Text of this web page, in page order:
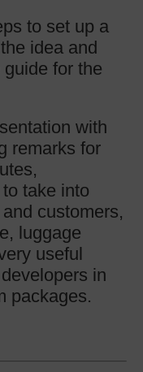
to set up a
idea and
for the
with
remarks for
take into
customers,
luggage
useful
in
packages.